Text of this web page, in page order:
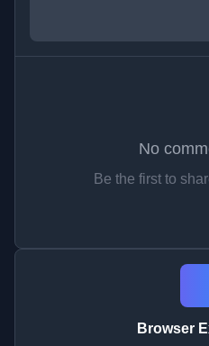
No
Be the first to
Browser